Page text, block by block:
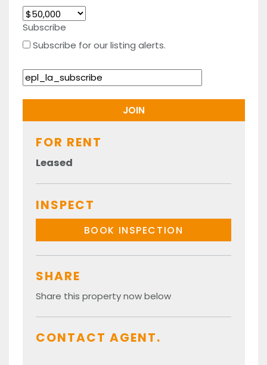
Subscribe
Subscribe for our listing alerts.
FOR RENT
Leased
INSPECT
BOOK INSPECTION
SHARE
Share this property now below
CONTACT AGENT.